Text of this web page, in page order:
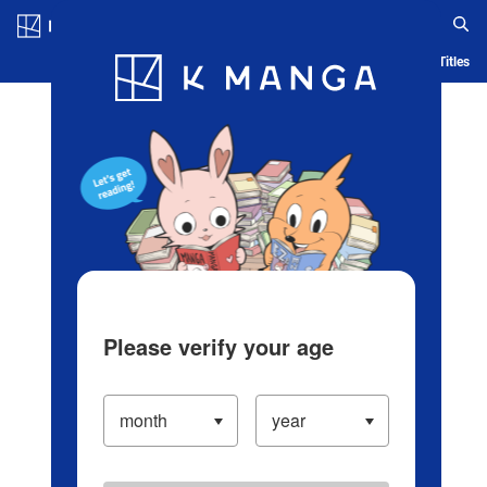
Blog App Ranking History Serialized Titles
Please verify your age